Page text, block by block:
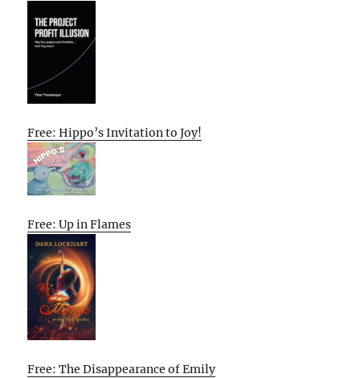
Free: Hippo’s Invitation to Joy!
Free: Up in Flames
Free: The Disappearance of Emily